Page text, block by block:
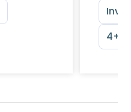
4+